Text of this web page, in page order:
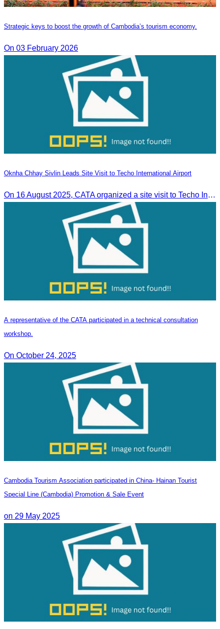
Strategic keys to boost the growth of Cambodia’s tourism economy.
On 03 February 2026
Oknha Chhay Sivlin Leads Site Visit to Techo International Airport
On 16 August 2025, CATA organized a site visit to Techo International Airport to celebrate its successful test flight.
A representative of the CATA participated in a technical consultation
workshop.
On October 24, 2025
Cambodia Tourism Association participated in China- Hainan Tourist
Special Line (Cambodia) Promotion & Sale Event
on 29 May 2025